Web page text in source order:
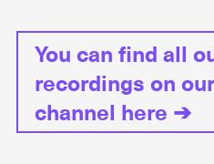
You can find all
recordings on
channel here ➔